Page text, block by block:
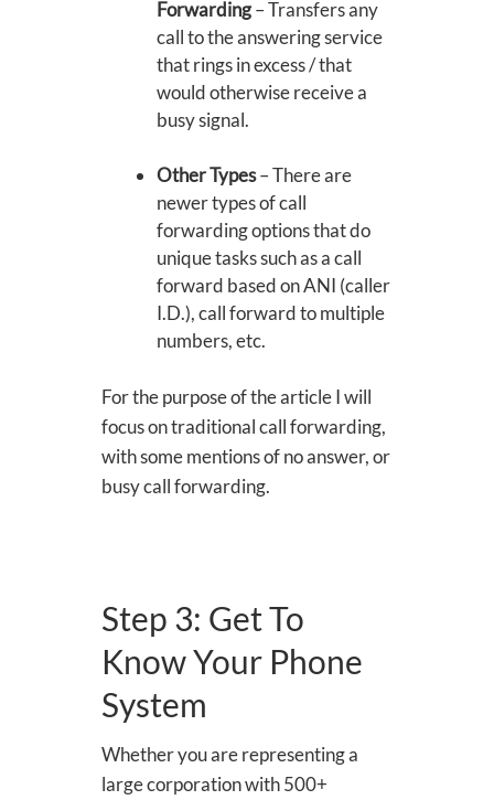
Forwarding– Transfers any
call to the answering service
that rings in excess / that
would otherwise receive a
busy signal.
Other Types– There are
newer types of call
forwarding options that do
unique tasks such as a call
forward based on ANI (caller
I.D.), call forward to multiple
numbers, etc.
For the purpose of the article I will
focus on traditional call forwarding,
with some mentions of no answer, or
busy call forwarding.
Step 3: Get To
Know Your Phone
System
Whether you are representing a
large corporation with 500+